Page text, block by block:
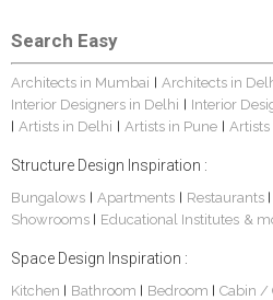
Search Easy
Architects in Mumbai | Architects in
Interior Designers in Delhi | Interior
| Artists in Delhi | Artists in Pune |
Structure Design Inspiration :
Bungalows | Apartments | Restaurants |
Showrooms | Educational Institutes &
Space Design Inspiration :
Kitchen | Bathroom | Bedroom | Cabin /